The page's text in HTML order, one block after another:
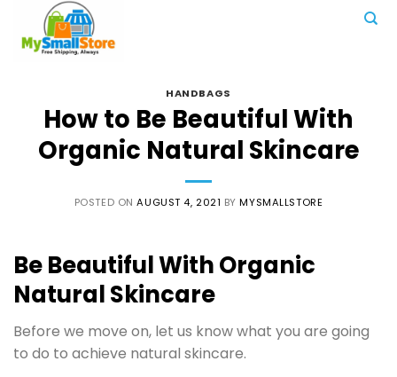
content
HANDBAGS
How to Be Beautiful With
Organic Natural Skincare
POSTED ONAUGUST 4, 2021 BYMYSMALLSTORE
Be Beautiful With Organic
Natural Skincare
Before we move on, let us know what you are going
to do to achieve natural skincare.